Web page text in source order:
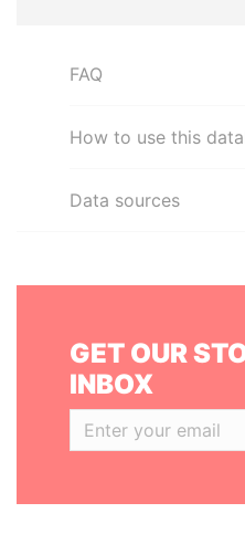
FAQ
How to use this
Data sources
GET OUR
INBOX